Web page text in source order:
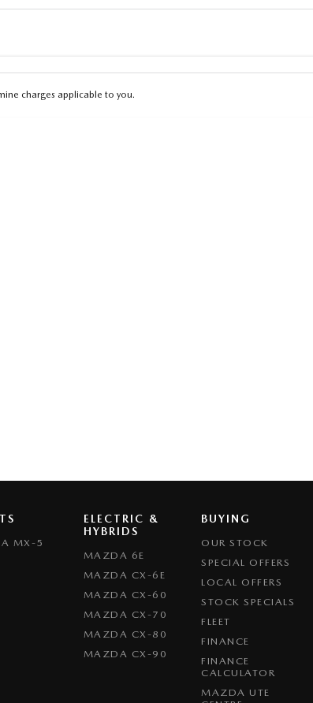
charges applicable to you.
MX-5
ELECTRIC &
HYBRIDS
MAZDA 6E
MAZDA CX-6E
MAZDA CX-60
MAZDA CX-70
MAZDA CX-80
MAZDA CX-90
BUYING
OUR STOCK
SPECIAL OFFERS
LOCAL OFFERS
STOCK SPECIALS
FLEET
FINANCE
FINANCE
CALCULATOR
MAZDA UTE